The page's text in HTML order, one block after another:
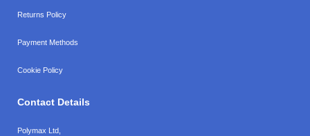
Returns Policy
Payment Methods
Cookie Policy
Contact Details
Polymax Ltd,